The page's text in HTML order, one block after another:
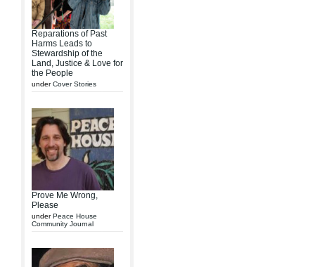
Reparations of Past
Harms Leads to
Stewardship of the
Land, Justice & Love for
the People
underCover Stories
Prove Me Wrong,
Please
underPeace House
Community Journal